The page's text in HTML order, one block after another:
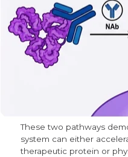
These two pathways
system can either
therapeutic protein or